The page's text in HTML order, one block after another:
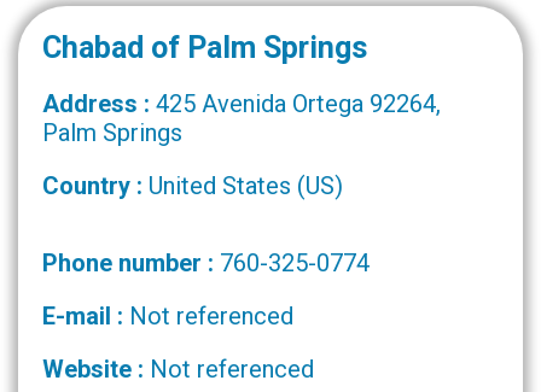
Chabad of Palm Springs
Address : 425 Avenida Ortega 92264,
Palm Springs
Country : United States (US)
Phone number : 760-325-0774
E-mail : Not referenced
Website : Not referenced